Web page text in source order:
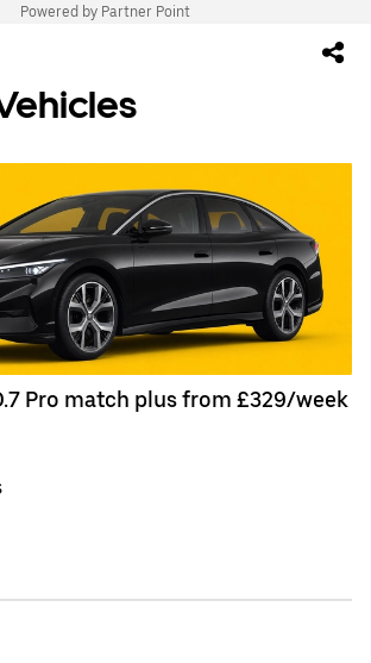
Powered by Partner Point
Pro match plus from £329/week